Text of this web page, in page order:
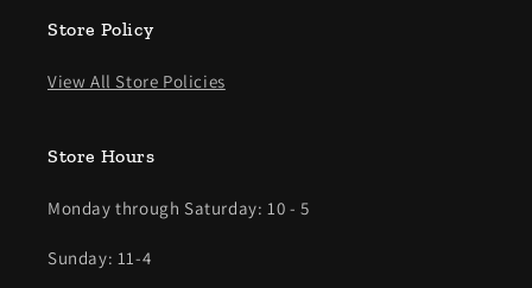
Store Policy
View All Store Policies
Store Hours
Monday through Saturday: 10 - 5
Sunday: 11-4